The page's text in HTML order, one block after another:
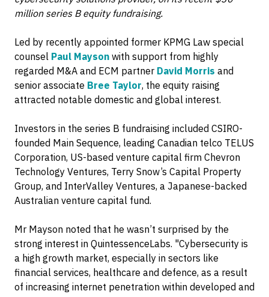
million series B equity fundraising.
Led by recently appointed former KPMG Law special
counsel Paul Mayson with support from highly
regarded M&A and ECM partner David Morris and
senior associate Bree Taylor, the equity raising
attracted notable domestic and global interest.
Investors in the series B fundraising included CSIRO-
founded Main Sequence, leading Canadian telco TELUS
Corporation, US-based venture capital firm Chevron
Technology Ventures, Terry Snow’s Capital Property
Group, and InterValley Ventures, a Japanese-backed
Australian venture capital fund.
Mr Mayson noted that he wasn’t surprised by the
strong interest in QuintessenceLabs. "Cybersecurity is
a high growth market, especially in sectors like
financial services, healthcare and defence, as a result
of increasing internet penetration within developed and